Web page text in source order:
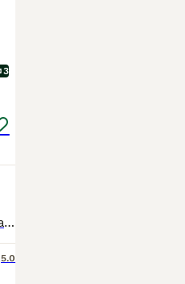
3
We have a well-bred KC Registered Male Blanket Tri Beagle pup available to a 5 star home. Both his parents are here for you to meet. Both parents are fully health tested. Viewings are available by
5.0